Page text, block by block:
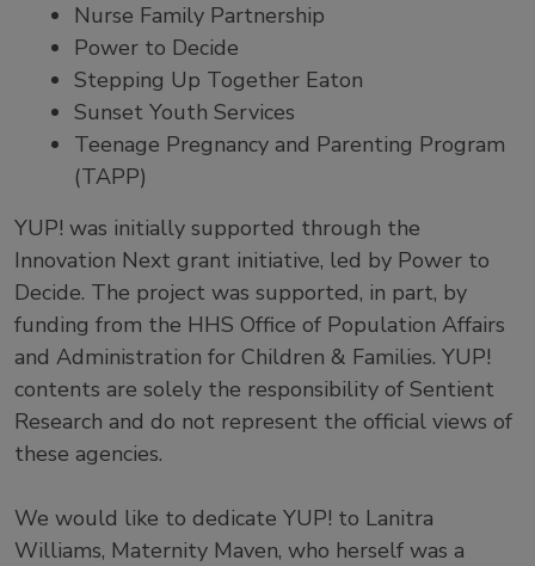
Nurse Family Partnership
Power to Decide
Stepping Up Together Eaton
Sunset Youth Services
Teenage Pregnancy and Parenting Program
(TAPP)
YUP! was initially supported through the
Innovation Next grant initiative, led by Power to
Decide. The project was supported, in part, by
funding from the HHS Office of Population Affairs
and Administration for Children & Families. YUP!
contents are solely the responsibility of Sentient
Research and do not represent the official views of
these agencies.
We would like to dedicate YUP! to Lanitra
Williams, Maternity Maven, who herself was a